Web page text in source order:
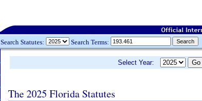
Search Statutes: Search Terms:
Select Year:
The 2025 Florida Statutes